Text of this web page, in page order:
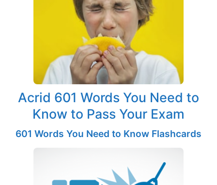
Acrid 601 Words You Need to
Know to Pass Your Exam
601 Words You Need to Know Flashcards